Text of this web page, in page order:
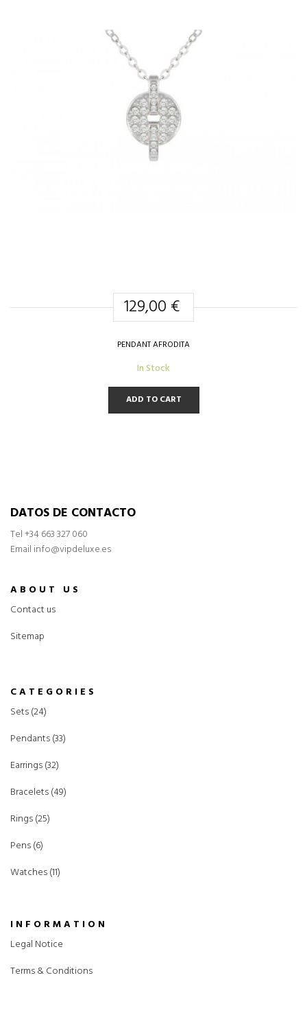
129,00 €
PENDANT AFRODITA
In Stock
ADD TO CART
DATOS DE CONTACTO
Tel+34 663 327 060
Email info@vipdeluxe.es
ABOUT US
Contact us
Sitemap
CATEGORIES
Sets (24)
Pendants (33)
Earrings (32)
Bracelets (49)
Rings (25)
Pens (6)
Watches (11)
INFORMATION
Legal Notice
Terms & Conditions